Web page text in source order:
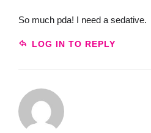
So much pda! I need a sedative.
LOG IN TO REPLY